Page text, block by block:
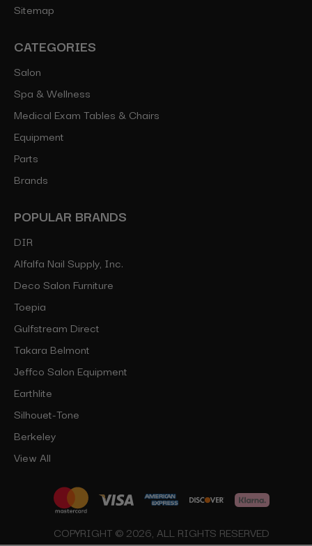
Sitemap
CATEGORIES
Salon
Spa & Wellness
Medical Exam Tables & Chairs
Equipment
Parts
Brands
POPULAR BRANDS
DIR
Alfalfa Nail Supply, Inc.
Deco Salon Furniture
Toepia
Gulfstream Direct
Takara Belmont
Jeffco Salon Equipment
Earthlite
Silhouet-Tone
Berkeley
View All
COPYRIGHT © 2026, ALL RIGHTS RESERVED